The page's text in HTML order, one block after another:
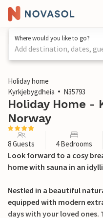
Where would you like to go?
Add destination, dates,
1 / 22
Holiday home
Kyrkjebygdheia
N35793
Holiday Home -
Norway
8 Guests 4 Bedrooms
Look forward to a cosy
home with sauna in an
Nestled in a beautiful
equipped with modern
days with your loved